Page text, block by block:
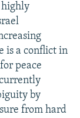
highly
is a conflict in
peace
by
from hard